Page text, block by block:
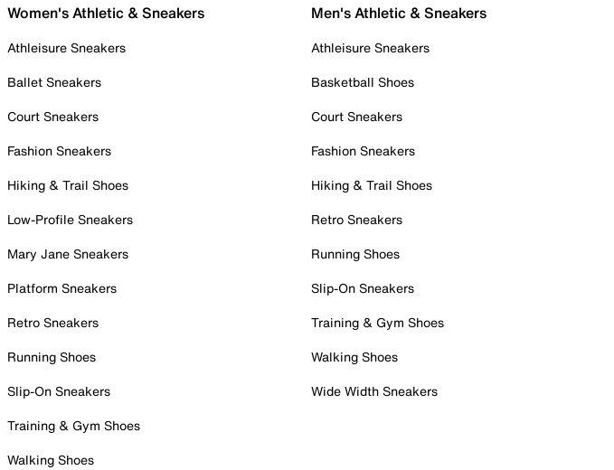
Women's Athletic & Sneakers
Athleisure Sneakers
Ballet Sneakers
Court Sneakers
Fashion Sneakers
Hiking & Trail Shoes
Low-Profile Sneakers
Mary Jane Sneakers
Platform Sneakers
Retro Sneakers
Running Shoes
Slip-On Sneakers
Training & Gym Shoes
Walking Shoes
Men's Athletic & Sneakers
Athleisure Sneakers
Basketball Shoes
Court Sneakers
Fashion Sneakers
Hiking & Trail Shoes
Retro Sneakers
Running Shoes
Slip-On Sneakers
Training & Gym Shoes
Walking Shoes
Wide Width Sneakers